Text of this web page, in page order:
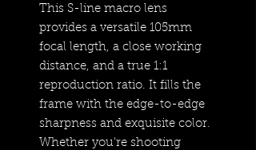
This S-line macro lens
provides a versatile 105mm
focal length, a close working
distance, and a true 1:1
reproduction ratio. It fills the
frame with the edge-to-edge
sharpness and exquisite color.
Whether you're shooting